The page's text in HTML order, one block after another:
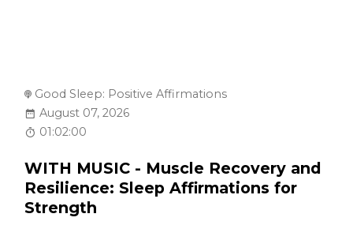
Good Sleep: Positive Affirmations
August 07, 2026
01:02:00
WITH MUSIC - Muscle Recovery and
Resilience: Sleep Affirmations for
Strength